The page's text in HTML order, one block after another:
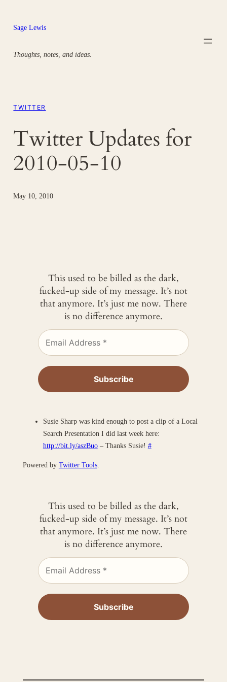
content
Sage Lewis
Thoughts, notes, and ideas.
TWITTER
Twitter Updates for
2010-05-10
May 10, 2010
This used to be billed as the dark,
fucked-up side of my message. It’s not
that anymore. It’s just me now. There
is no difference anymore.
Susie Sharp was kind enough to post a clip of a Local
Search Presentation I did last week here:
http://bit.ly/aszBuo– Thanks Susie! #
Powered by Twitter Tools.
This used to be billed as the dark,
fucked-up side of my message. It’s not
that anymore. It’s just me now. There
is no difference anymore.